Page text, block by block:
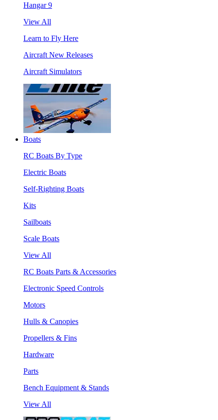
Hangar 9
View All
Learn to Fly Here
Aircraft New Releases
Aircraft Simulators
Boats
RC Boats By Type
Electric Boats
Self-Righting Boats
Kits
Sailboats
Scale Boats
View All
RC Boats Parts & Accessories
Electronic Speed Controls
Motors
Hulls & Canopies
Propellers & Fins
Hardware
Parts
Bench Equipment & Stands
View All